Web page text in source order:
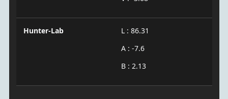
Hunter-Lab
L : 86.31
A : -7.6
B : 2.13